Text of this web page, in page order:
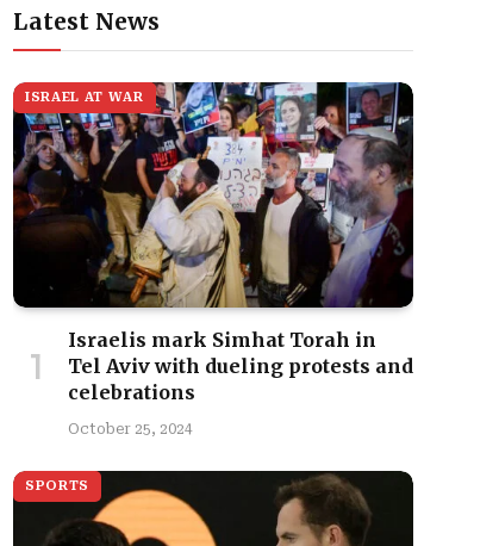
Latest News
ISRAEL AT WAR
Israelis mark Simhat Torah in
Tel Aviv with dueling protests and
celebrations
October 25, 2024
SPORTS